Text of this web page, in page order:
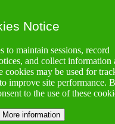
Notice
to maintain sessions, record
and collect information
cookies may be used for
improve site performance.
to the use of these
More information
Call Opens: 18 June 2025
Registrations Due
Full Proposals Due: 23